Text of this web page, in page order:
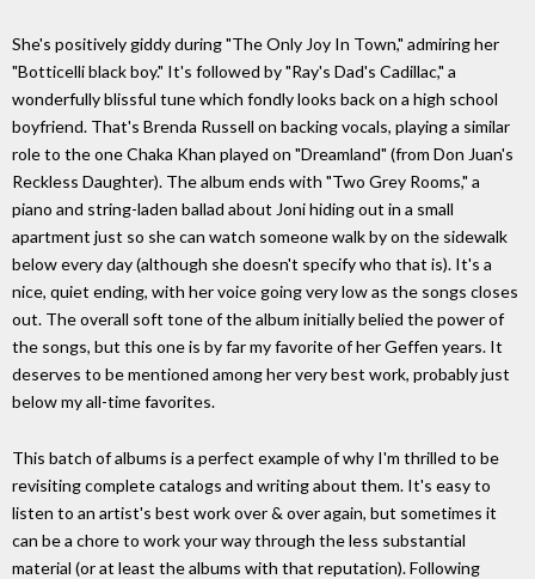
She's positively giddy during "The Only Joy In Town," admiring her
"Botticelli black boy." It's followed by "Ray's Dad's Cadillac," a
wonderfully blissful tune which fondly looks back on a high school
boyfriend. That's Brenda Russell on backing vocals, playing a similar
role to the one Chaka Khan played on "Dreamland" (from Don Juan's
Reckless Daughter). The album ends with "Two Grey Rooms," a
piano and string-laden ballad about Joni hiding out in a small
apartment just so she can watch someone walk by on the sidewalk
below every day (although she doesn't specify who that is). It's a
nice, quiet ending, with her voice going very low as the songs closes
out. The overall soft tone of the album initially belied the power of
the songs, but this one is by far my favorite of her Geffen years. It
deserves to be mentioned among her very best work, probably just
below my all-time favorites.
This batch of albums is a perfect example of why I'm thrilled to be
revisiting complete catalogs and writing about them. It's easy to
listen to an artist's best work over & over again, but sometimes it
can be a chore to work your way through the less substantial
material (or at least the albums with that reputation). Following